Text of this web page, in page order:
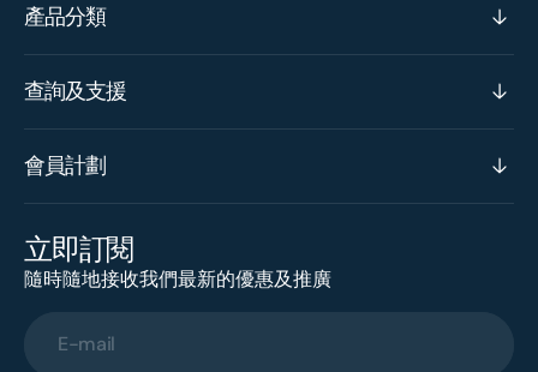
產品分類
查詢及支援
會員計劃
立即訂閱
隨時隨地接收我們最新的優惠及推廣
E-mail